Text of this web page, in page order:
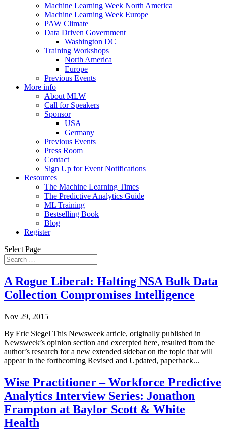
Machine Learning Week North America
Machine Learning Week Europe
PAW Climate
Data Driven Government
Washington DC
Training Workshops
North America
Europe
Previous Events
More info
About MLW
Call for Speakers
Sponsor
USA
Germany
Previous Events
Press Room
Contact
Sign Up for Event Notifications
Resources
The Machine Learning Times
The Predictive Analytics Guide
ML Training
Bestselling Book
Blog
Register
Select Page
A Rogue Liberal: Halting NSA Bulk Data
Collection Compromises Intelligence
Nov 29, 2015
By Eric Siegel This Newsweek article, originally published in
Newsweek’s opinion section and excerpted here, resulted from the
author’s research for a new extended sidebar on the topic that will
appear in the forthcoming Revised and Updated, paperback...
Wise Practitioner – Workforce Predictive
Analytics Interview Series: Jonathon
Frampton at Baylor Scott & White
Health